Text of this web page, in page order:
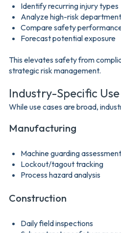
Identify recurring injury types
Analyze high-risk
Compare safety
Forecast potential exposure
This elevates safety from
strategic risk management.
Industry-Specific Use
While use cases are broad,
Manufacturing
Machine guarding
Lockout/tagout tracking
Process hazard analysis
Construction
Daily field inspections